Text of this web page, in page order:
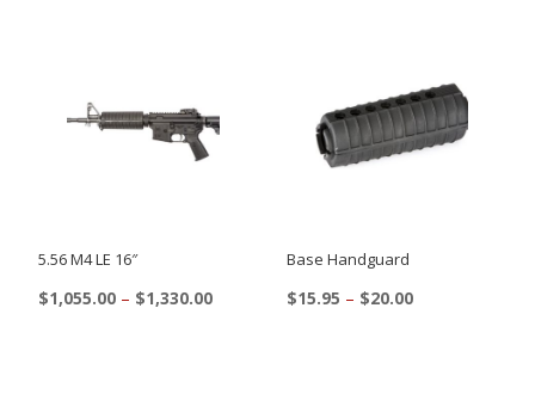
5.56 M4 LE 16″
$1,055.00 – $1,330.00Price
Base Handguard
$15.95 – $20.00Price